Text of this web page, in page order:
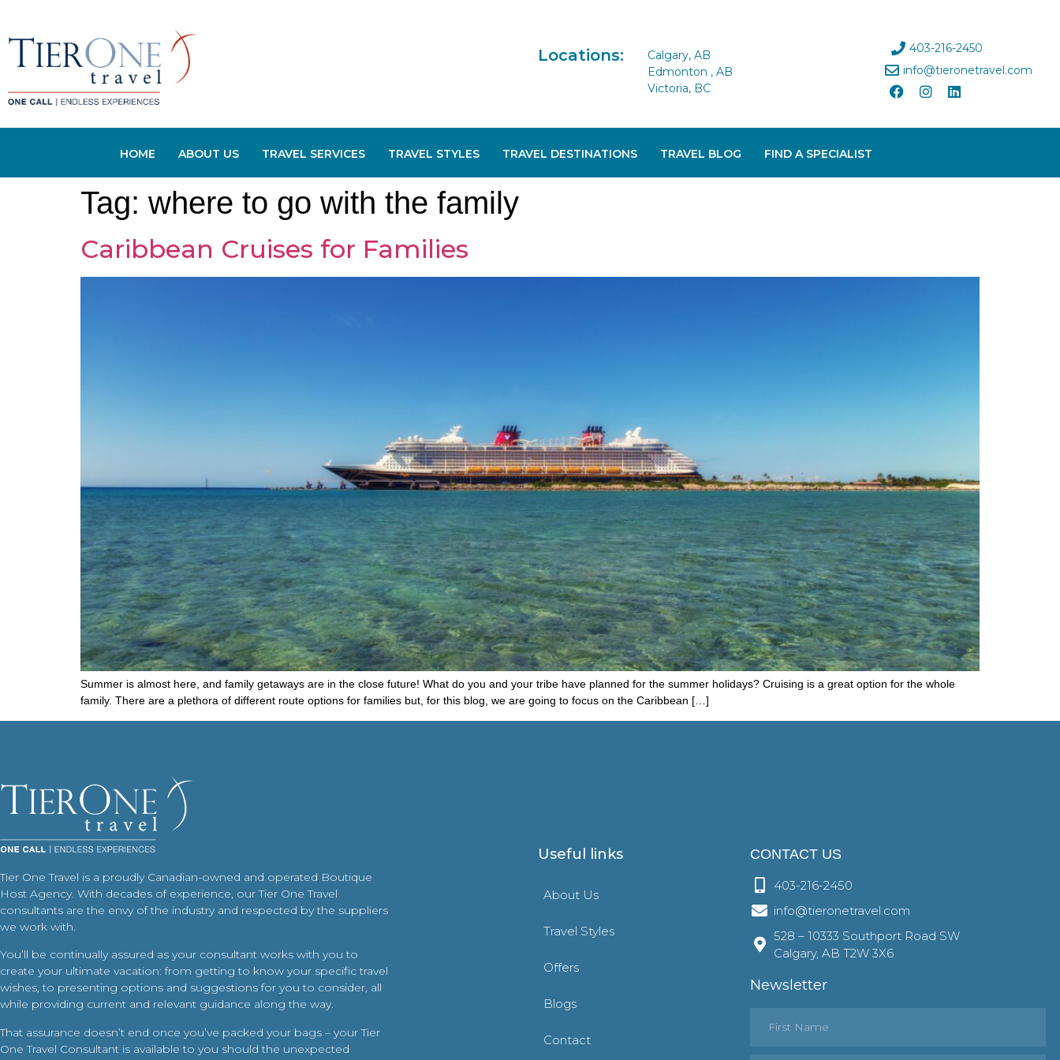
Locations:
Calgary, AB
Edmonton , AB
Victoria, BC
403-216-2450
info@tieronetravel.com
HOME ABOUT US TRAVEL SERVICES TRAVEL STYLES TRAVEL DESTINATIONS TRAVEL BLOG FIND A SPECIALIST
Tag: where to go with the family
Caribbean Cruises for Families
Summer is almost here, and family getaways are in the close future! What do you and your tribe have planned for the summer holidays? Cruising is a great option for the whole
family. There are a plethora of different route options for families but, for this blog, we are going to focus on the Caribbean […]
Tier One Travel is a proudly Canadian-owned and operated Boutique
Host Agency. With decades of experience, our Tier One Travel
consultants are the envy of the industry and respected by the suppliers
we work with.
You’ll be continually assured as your consultant works with you to
create your ultimate vacation: from getting to know your specific travel
wishes, to presenting options and suggestions for you to consider, all
while providing current and relevant guidance along the way.
That assurance doesn’t end once you’ve packed your bags – your Tier
One Travel Consultant is available to you should the unexpected
Useful links
About Us
Travel Styles
Offers
Blogs
Contact
CONTACT US
403-216-2450
info@tieronetravel.com
528 – 10333 Southport Road SW
Calgary, AB T2W 3X6
Newsletter